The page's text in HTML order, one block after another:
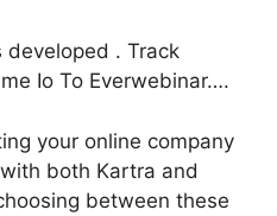
. Track
Io To Everwebinar….
your online company
both Kartra and
between these